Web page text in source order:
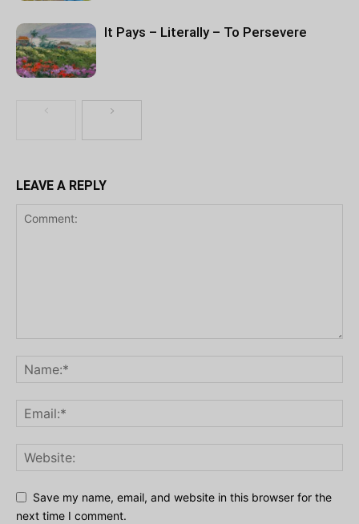
It Pays – Literally – To Persevere
LEAVE A REPLY
Save my name, email, and website in this browser for the
next time I comment.